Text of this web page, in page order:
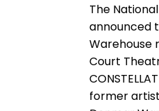
The
announced
Warehouse
Court
former